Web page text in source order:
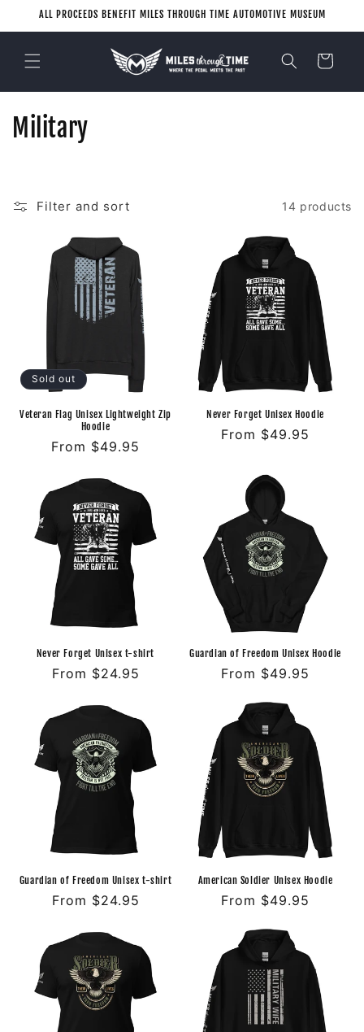
Skip to
ALL PROCEEDS BENEFIT MILES THROUGH TIME AUTOMOTIVE MUSEUM
Cart
C
o
n
Military
Filter and sort 14 products
Sold out
Veteran Flag Unisex Lightweight Zip
Hoodie
Regular
From $49.95
Never Forget Unisex Hoodie
Regular
From $49.95
Never Forget Unisex t-shirt
Regular
From $24.95
Guardian of Freedom Unisex Hoodie
Regular
From $49.95
Guardian of Freedom Unisex t-shirt
Regular
From $24.95
American Soldier Unisex Hoodie
Regular
From $49.95